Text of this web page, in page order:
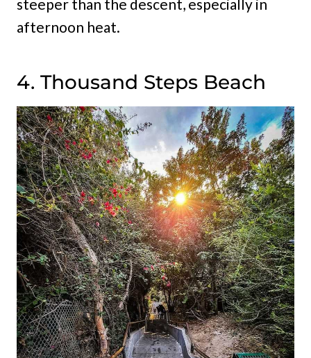
steeper than the descent, especially in
afternoon heat.
4. Thousand Steps Beach